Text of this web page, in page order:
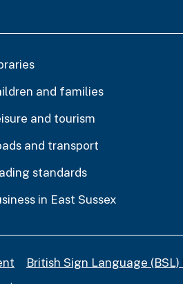
and families
and tourism
and transport
standards
in East Sussex
British Sign Language